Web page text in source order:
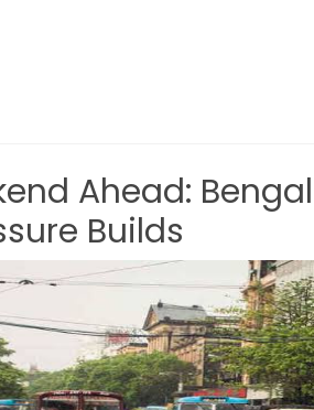
Ahead:
Builds